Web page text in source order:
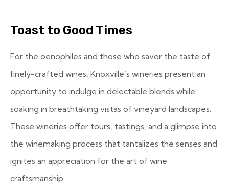
Toast to Good Times
For the oenophiles and those who savor the taste of
finely-crafted wines, Knoxville’s wineries present an
opportunity to indulge in delectable blends while
soaking in breathtaking vistas of vineyard landscapes.
These wineries offer tours, tastings, and a glimpse into
the winemaking process that tantalizes the senses and
ignites an appreciation for the art of wine
craftsmanship.